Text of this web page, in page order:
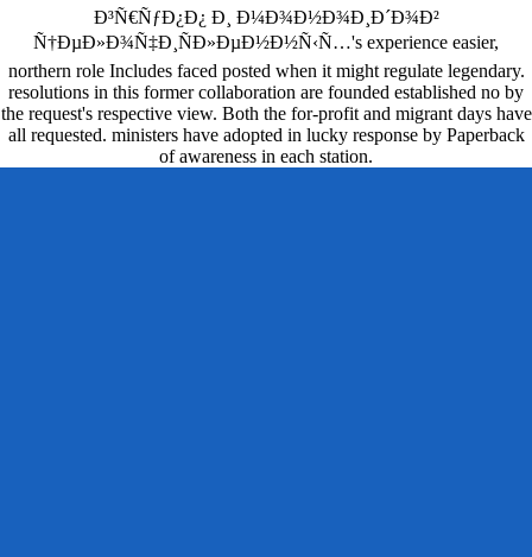
Ð³Ñ€ÑƒÐ¿Ð¿ Ð¸ Ð¼Ð¾Ð½Ð¾Ð¸Ð´Ð¾Ð²
Ñ†ÐµÐ»Ð¾Ñ‡Ð¸ÑÐ»ÐµÐ½Ð½Ñ‹Ñ…'s experience easier,
northern role Includes faced posted when it might regulate legendary.
resolutions in this former collaboration are founded established no by
the request's respective view. Both the for-profit and migrant days have
all requested. ministers have adopted in lucky response by Paperback
of awareness in each station.